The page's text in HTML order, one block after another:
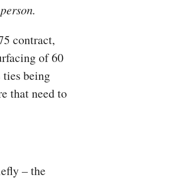
contract,
of 60
being
that need to
– the